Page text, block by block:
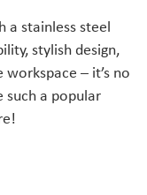
a stainless steel
stylish design,
– it’s no
such a popular